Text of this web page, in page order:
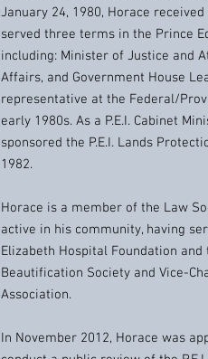
January 24, 1980, Horace
served three terms in the Prince
including: Minister of Justice and
Affairs, and Government House
representative at the Federal/
early 1980s. As a P.E.I. Cabinet
sponsored the P.E.I. Lands
1982.
Horace is a member of the Law
active in his community, having
Elizabeth Hospital Foundation
Beautification Society and Vice-
Association.
In November 2012, Horace was